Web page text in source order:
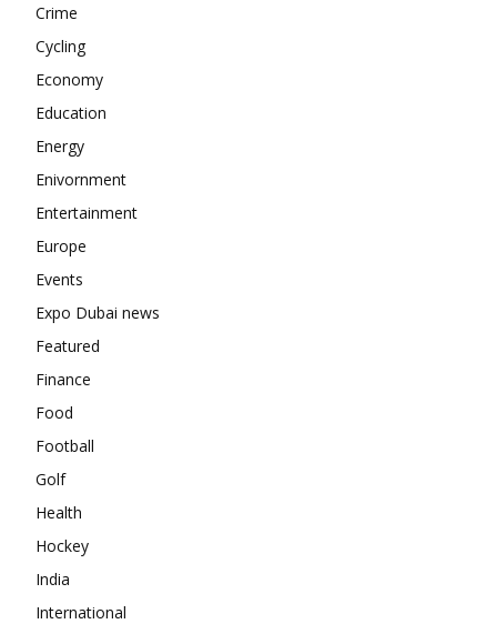
Crime
Cycling
Economy
Education
Energy
Enivornment
Entertainment
Europe
Events
Expo Dubai news
Featured
Finance
Food
Football
Golf
Health
Hockey
India
International